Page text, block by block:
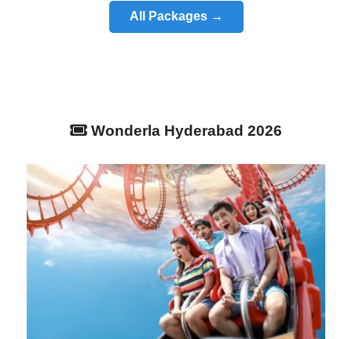
All Packages →
Wonderla Hyderabad 2026